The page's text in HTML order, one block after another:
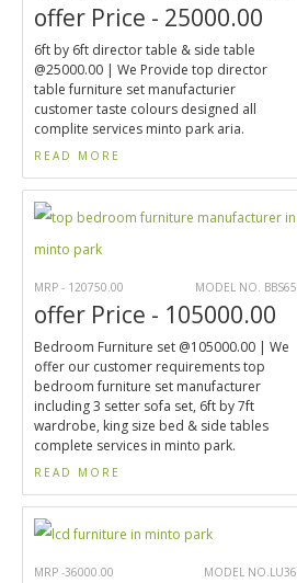
offer Price - 25000.00
6ft by 6ft director table & side table
@25000.00 | We Provide top director
table furniture set manufacturier
customer taste colours designed all
complite services minto park aria.
READ MORE
MRP - 120750.00 MODEL NO. BBS65
offer Price - 105000.00
Bedroom Furniture set @105000.00 | We
offer our customer requirements top
bedroom furniture set manufacturer
including 3 setter sofa set, 6ft by 7ft
wardrobe, king size bed & side tables
complete services in minto park.
READ MORE
MRP -36000.00 MODEL NO.LU36